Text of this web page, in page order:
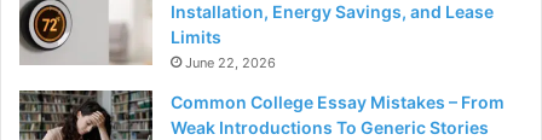
Installation, Energy Savings, and Lease
Limits
June 22, 2026
Common College Essay Mistakes – From
Weak Introductions To Generic Stories